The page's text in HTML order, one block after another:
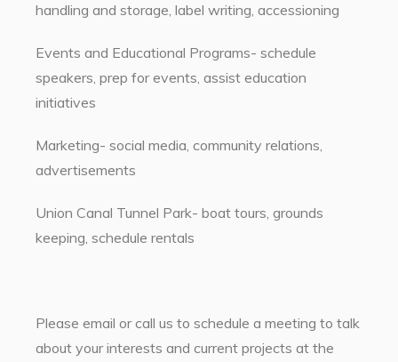
handling and storage, label writing, accessioning
Events and Educational Programs- schedule
speakers, prep for events, assist education
initiatives
Marketing- social media, community relations,
advertisements
Union Canal Tunnel Park- boat tours, grounds
keeping, schedule rentals
Please email or call us to schedule a meeting to talk
about your interests and current projects at the